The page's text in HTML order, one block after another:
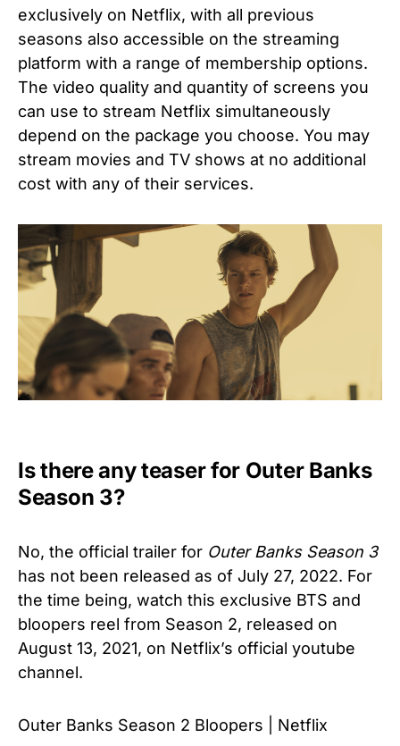
exclusively on Netflix, with all previous
seasons also accessible on the streaming
platform with a range of membership options.
The video quality and quantity of screens you
can use to stream Netflix simultaneously
depend on the package you choose. You may
stream movies and TV shows at no additional
cost with any of their services.
Is there any teaser for Outer Banks
Season 3?
No, the official trailer for Outer Banks Season 3
has not been released as of July 27, 2022. For
the time being, watch this exclusive BTS and
bloopers reel from Season 2, released on
August 13, 2021, on Netflix’s official youtube
channel.
Outer Banks Season 2 Bloopers | Netflix